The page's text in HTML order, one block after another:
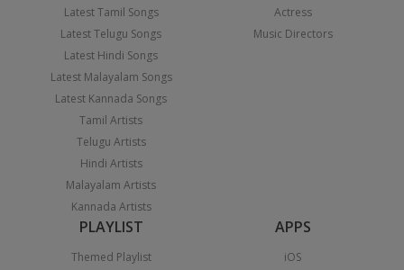
Latest Tamil Songs
Latest Telugu Songs
Latest Hindi Songs
Latest Malayalam Songs
Latest Kannada Songs
Tamil Artists
Telugu Artists
Hindi Artists
Malayalam Artists
Kannada Artists
Actress
Music Directors
PLAYLIST
Themed Playlist
APPS
iOS